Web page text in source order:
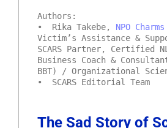
Authors:
• Rika Takebe, NPO Charms
Victim’s Assistance &
SCARS Partner, Certified
Business Coach &
BBT) / Organizational
• SCARS Editorial Team
The Sad Story of